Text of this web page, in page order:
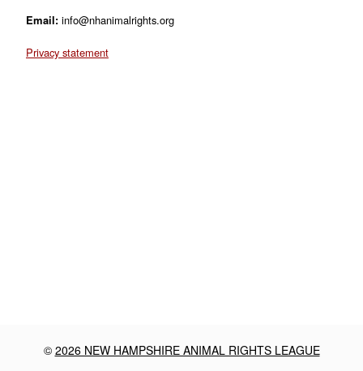
Email: info@nhanimalrights.org
Privacy statement
© 2026 NEW HAMPSHIRE ANIMAL RIGHTS LEAGUE